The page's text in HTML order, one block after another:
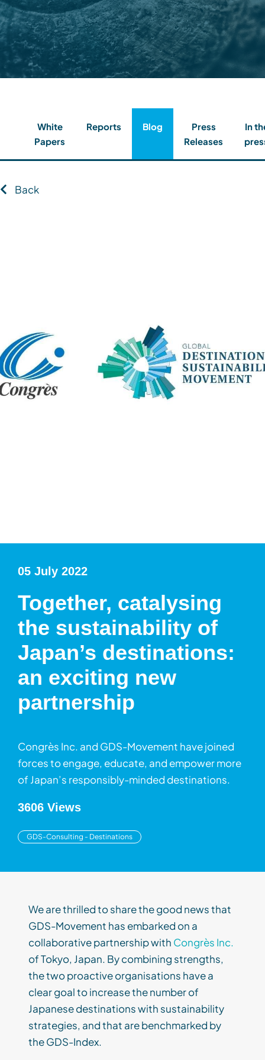
Contact
Client Login
White
Papers
Reports Blog
Press
Releases
In
Back
05 July 2022
Together, catalysing
the sustainability of
Japan’s destinations:
an exciting new
partnership
Congrès Inc. and GDS-Movement have joined
forces to engage, educate, and empower more
of Japan’s responsibly-minded destinations.
3606 Views
GDS-Consulting - Destinations
We are thrilled to share the good news that
GDS-Movement has embarked on a
collaborative partnership with Congrès Inc.
of Tokyo, Japan. By combining strengths,
the two proactive organisations have a
clear goal to increase the number of
Japanese destinations with sustainability
strategies, and that are benchmarked by
the GDS-Index.